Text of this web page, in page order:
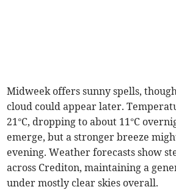
Midweek offers sunny spells,
cloud could appear later.
21°C, dropping to about 11°C
emerge, but a stronger breeze
evening. Weather forecasts show
across Crediton, maintaining a
under mostly clear skies overall.